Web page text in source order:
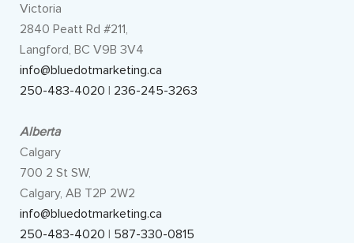
Victoria
2840 Peatt Rd #211,
Langford, BC V9B 3V4
info@bluedotmarketing.ca
250-483-4020 | 236-245-3263
Alberta
Calgary
700 2 St SW,
Calgary, AB T2P 2W2
info@bluedotmarketing.ca
250-483-4020 | 587-330-0815